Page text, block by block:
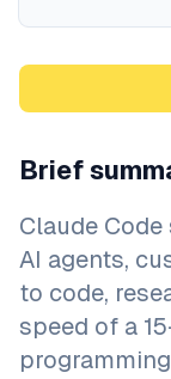
Brief
Claude
AI agents,
to code,
speed of a